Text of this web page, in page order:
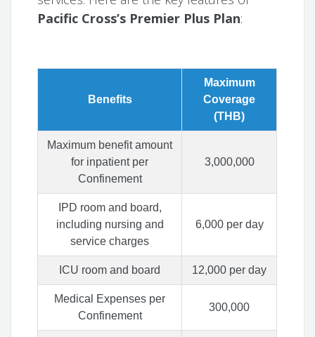
Pacific Cross’s Premier Plus Plan:
Benefits
Maximum
Coverage
(THB)
Maximum benefit amount
for inpatient per
Confinement
3,000,000
IPD room and board,
including nursing and
service charges
6,000 per day
ICU room and board 12,000 per day
Medical Expenses per
Confinement
300,000